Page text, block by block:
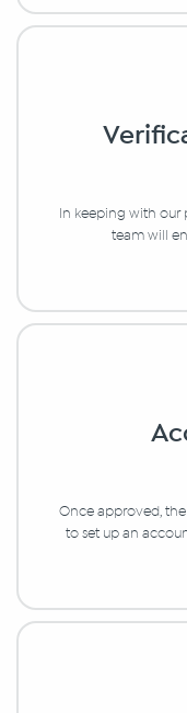
In keeping with our
team will
Once approved,
to set up an